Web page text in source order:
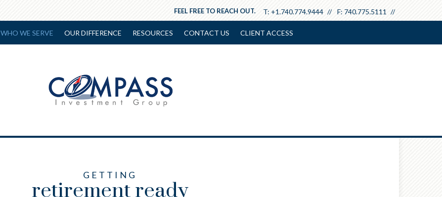
T: +1.740.774.9444 F: 740.775.5111
FEEL FREE TO REACH OUT.
WHO WE SERVE OUR DIFFERENCE RESOURCES CONTACT US CLIENT ACCESS
GETTING
retirement ready